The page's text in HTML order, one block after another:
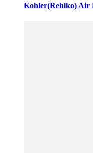
Kohler(Rehlko) Air